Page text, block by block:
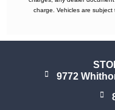
charge. Vehicles are
9772